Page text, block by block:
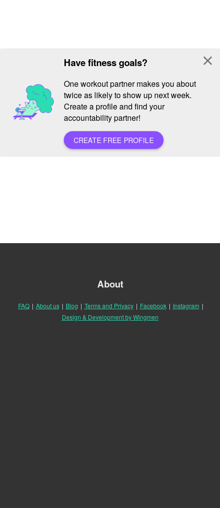
Have fitness goals?
One workout partner makes you about
twice as likely to show up next week.
Create a profile and find your
accountability partner!
CREATE FREE PROFILE
close
About
FAQ | About us | Blog | Terms and Privacy | Facebook | Instagram |
Design & Development by Wingmen